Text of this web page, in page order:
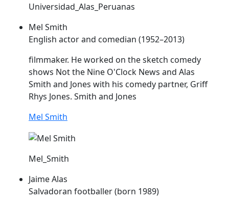
Universidad_Alas_Peruanas
Mel Smith
English actor and comedian (1952–2013)
filmmaker. He worked on the sketch comedy
shows Not the Nine O'Clock News and Alas
Smith and Jones with his comedy partner, Griff
Rhys Jones. Smith and Jones
Mel Smith
Mel_Smith
Jaime Alas
Salvadoran footballer (born 1989)